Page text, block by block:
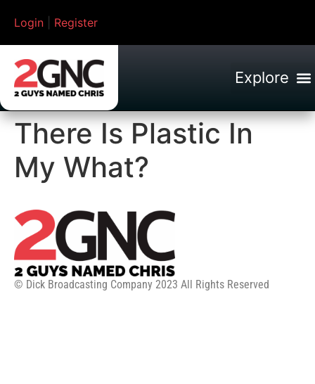
Login Register
There Is Plastic In
My What?
© Dick Broadcasting Company 2023 All Rights Reserved